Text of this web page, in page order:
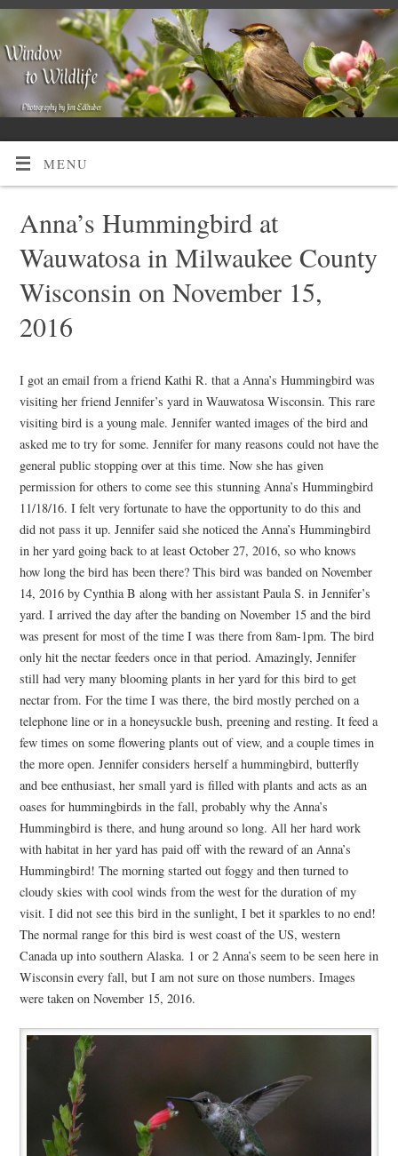
MENU
Anna’s Hummingbird at
Wauwatosa in Milwaukee County
Wisconsin on November 15,
2016
I got an email from a friend Kathi R. that a Anna’s Hummingbird was
visiting her friend Jennifer’s yard in Wauwatosa Wisconsin. This rare
visiting bird is a young male. Jennifer wanted images of the bird and
asked me to try for some. Jennifer for many reasons could not have the
general public stopping over at this time. Now she has given
permission for others to come see this stunning Anna’s Hummingbird
11/18/16. I felt very fortunate to have the opportunity to do this and
did not pass it up. Jennifer said she noticed the Anna’s Hummingbird
in her yard going back to at least October 27, 2016, so who knows
how long the bird has been there? This bird was banded on November
14, 2016 by Cynthia B along with her assistant Paula S. in Jennifer’s
yard. I arrived the day after the banding on November 15 and the bird
was present for most of the time I was there from 8am-1pm. The bird
only hit the nectar feeders once in that period. Amazingly, Jennifer
still had very many blooming plants in her yard for this bird to get
nectar from. For the time I was there, the bird mostly perched on a
telephone line or in a honeysuckle bush, preening and resting. It feed a
few times on some flowering plants out of view, and a couple times in
the more open. Jennifer considers herself a hummingbird, butterfly
and bee enthusiast, her small yard is filled with plants and acts as an
oases for hummingbirds in the fall, probably why the Anna’s
Hummingbird is there, and hung around so long. All her hard work
with habitat in her yard has paid off with the reward of an Anna’s
Hummingbird! The morning started out foggy and then turned to
cloudy skies with cool winds from the west for the duration of my
visit. I did not see this bird in the sunlight, I bet it sparkles to no end!
The normal range for this bird is west coast of the US, western
Canada up into southern Alaska. 1 or 2 Anna’s seem to be seen here in
Wisconsin every fall, but I am not sure on those numbers. Images
were taken on November 15, 2016.